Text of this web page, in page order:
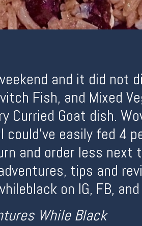
and it did not
Fish, and Mixed
Curried Goat dish.
easily fed 4
and order less next
tips and
on IG, FB, and
While Black